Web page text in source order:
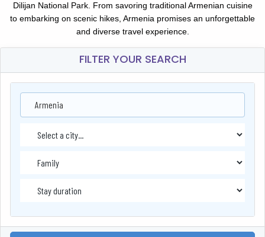
Dilijan National Park. From savoring traditional Armenian cuisine
to embarking on scenic hikes, Armenia promises an unforgettable
and diverse travel experience.
FILTER YOUR SEARCH
Armenia